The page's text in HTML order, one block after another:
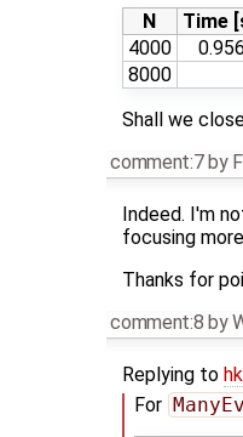
N
Time
4000
8000
Shall we
comment:7by
Indeed. I'm
focusing
Thanks for
comment:8 by
Replying to
For